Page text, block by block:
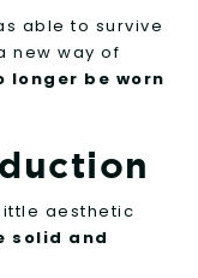
able to survive
new way of
longer be worn
aesthetic
solid and